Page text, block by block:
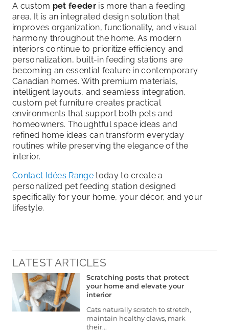
A custom pet feeder is more than a feeding
area. It is an integrated design solution that
improves organization, functionality, and visual
harmony throughout the home. As modern
interiors continue to prioritize efficiency and
personalization, built-in feeding stations are
becoming an essential feature in contemporary
Canadian homes. With premium materials,
intelligent layouts, and seamless integration,
custom pet furniture creates practical
environments that support both pets and
homeowners. Thoughtful space ideas and
refined home ideas can transform everyday
routines while preserving the elegance of the
interior.
Contact Idées Range today to create a
personalized pet feeding station designed
specifically for your home, your décor, and your
lifestyle.
LATEST ARTICLES
Scratching posts that protect
your home and elevate your
interior
Cats naturally scratch to stretch,
maintain healthy claws, mark
their...